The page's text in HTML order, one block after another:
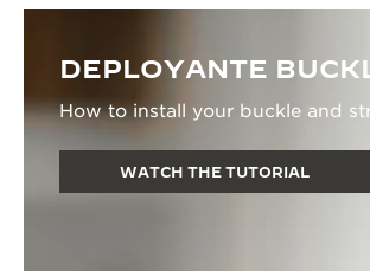
DEPLOYANTE
How to install your buckle and
WATCH THE TUTORIAL